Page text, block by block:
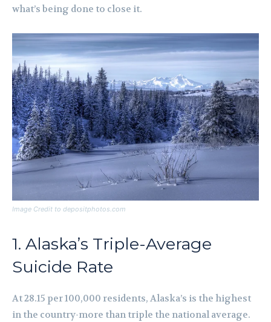
what’s being done to close it.
Image Credit to depositphotos.com
1. Alaska’s Triple-Average
Suicide Rate
At 28.15 per 100,000 residents, Alaska’s is the highest
in the country-more than triple the national average.